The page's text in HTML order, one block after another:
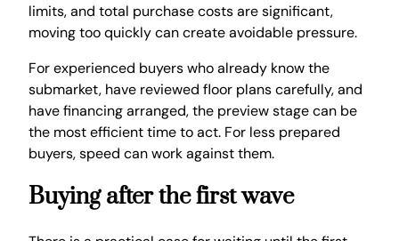
limits, and total purchase costs are significant,
moving too quickly can create avoidable pressure.
For experienced buyers who already know the
submarket, have reviewed floor plans carefully, and
have financing arranged, the preview stage can be
the most efficient time to act. For less prepared
buyers, speed can work against them.
Buying after the first wave